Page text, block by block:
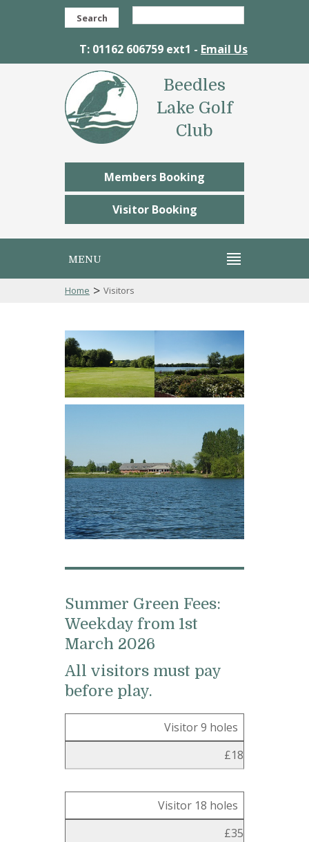
Search
T: 01162 606759 ext1 - Email Us
Beedles
Lake Golf
Club
Members Booking
Visitor Booking
MENU
Home > Visitors
Summer Green Fees:
Weekday from 1st
March 2026
All visitors must pay
before play.
Visitor 9 holes
£18
Visitor 18 holes
£35